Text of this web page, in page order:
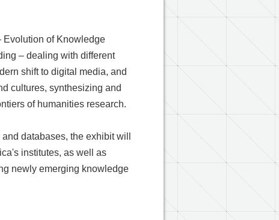
Evolution of Knowledge
– dealing with different
shift to digital media, and
cultures, synthesizing and
of humanities research.
databases, the exhibit will
institutes, as well as
newly emerging knowledge